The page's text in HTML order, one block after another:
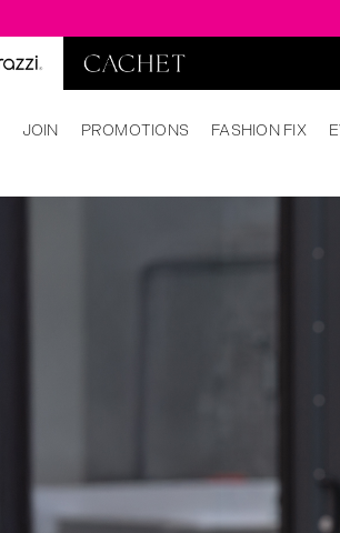
JOIN PROMOTIONS FASHION FIX